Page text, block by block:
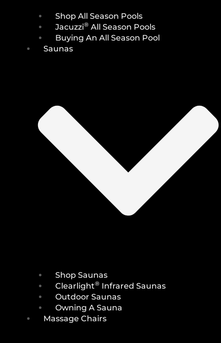
Shop All Season Pools
Jacuzzi® All Season Pools
Buying An All Season Pool
Saunas
Shop Saunas
Clearlight® Infrared Saunas
Outdoor Saunas
Owning A Sauna
Massage Chairs